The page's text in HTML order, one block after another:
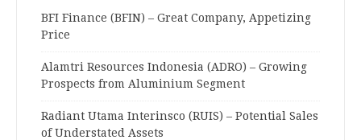
BFI Finance (BFIN) – Great Company, Appetizing
Price
Alamtri Resources Indonesia (ADRO) – Growing
Prospects from Aluminium Segment
Radiant Utama Interinsco (RUIS) – Potential Sales
of Understated Assets